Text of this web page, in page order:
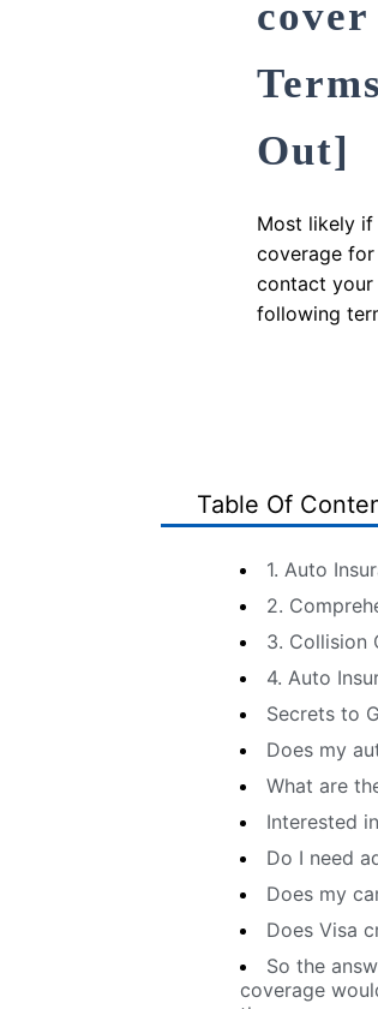
Out]
Most likely
coverage
contact your
following
Table Of
1. Auto
2.
3.
4. Auto
Secrets to
Does my
What are
Interested
Do I need
Does my
Does Visa
So the
coverage